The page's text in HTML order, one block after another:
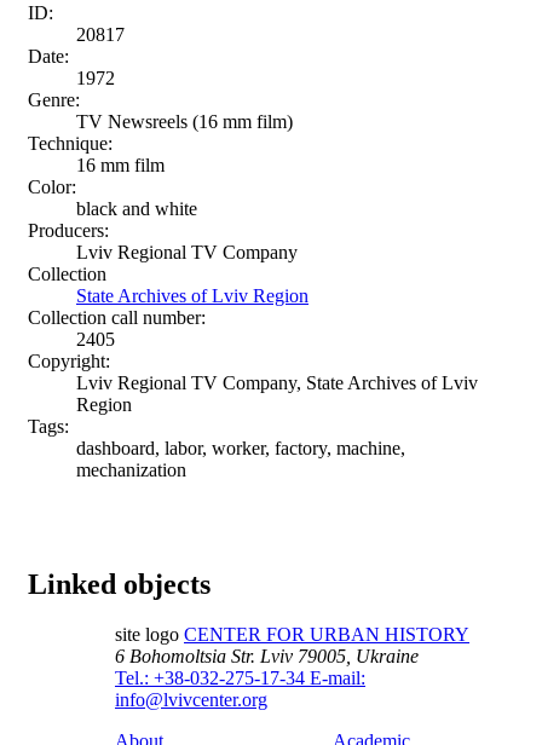
ID:
20817
Date:
1972
Genre:
TV Newsreels (16 mm film)
Technique:
16 mm film
Color:
black and white
Producers:
Lviv Regional TV Company
Collection
State Archives of Lviv Region
Collection call number:
2405
Copyright:
Lviv Regional TV Company, State Archives of Lviv
Region
Tags:
dashboard, labor, worker, factory, machine,
mechanization
Linked objects
site logo CENTER FOR URBAN HISTORY
6 Bohomoltsia Str. Lviv 79005, Ukraine
Tel.: +38-032-275-17-34 E-mail:
info@lvivcenter.org